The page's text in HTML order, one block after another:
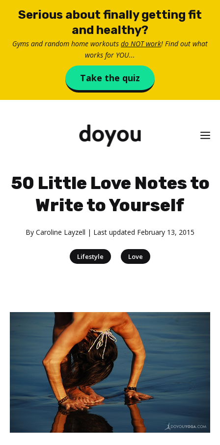
Serious about finally getting fit
and healthy?
Gyms and random home workouts do NOT work! Find out what
works for YOU...
Take the quiz
50 Little Love Notes to
Write to Yourself
By Caroline Layzell | Last updated February 13, 2015
Lifestyle Love